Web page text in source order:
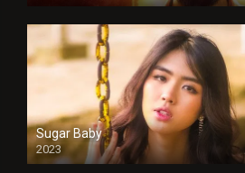
Sugar Baby
2023